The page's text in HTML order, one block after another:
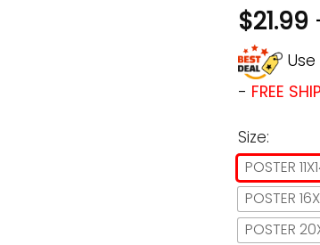
$21.99
- FREE
Size:
POSTER
POSTER
POSTER